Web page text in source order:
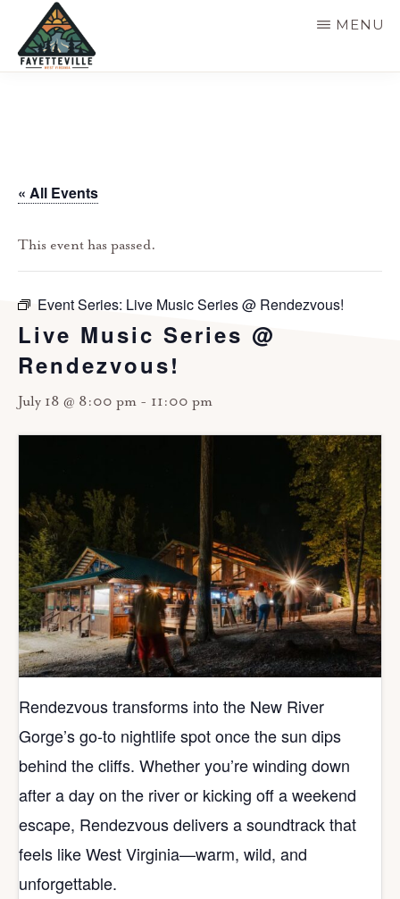
main
MENU
« All Events
This event has passed.
Event Series: Live Music Series @ Rendezvous!
Live Music Series @
Rendezvous!
July 18 @ 8:00 pm - 11:00 pm
Rendezvous transforms into the New River
Gorge’s go‑to nightlife spot once the sun dips
behind the cliffs. Whether you’re winding down
after a day on the river or kicking off a weekend
escape, Rendezvous delivers a soundtrack that
feels like West Virginia—warm, wild, and
unforgettable.